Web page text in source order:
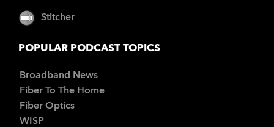
Stitcher
POPULAR PODCAST TOPICS
Broadband News
Fiber To The Home
Fiber Optics
WISP